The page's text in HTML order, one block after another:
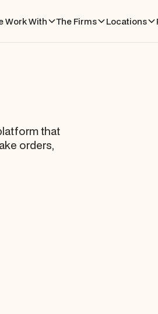
Work With The Firms Locations
that
orders,